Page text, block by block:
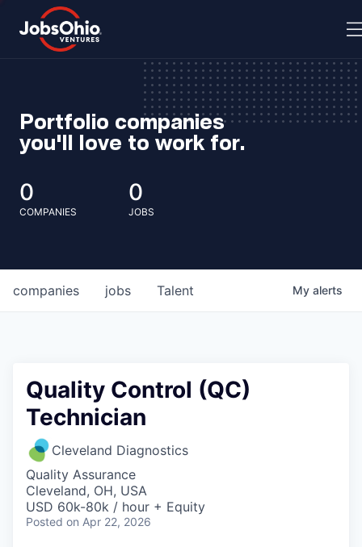
Portfolio companies
you'll love to work for.
0
COMPANIES
0
JOBS
jobs
companies Talent My alerts
Quality Control (QC)
Technician
Cleveland Diagnostics
Quality Assurance
Cleveland, OH, USA
USD 60k-80k / hour + Equity
Posted on Apr 22, 2026